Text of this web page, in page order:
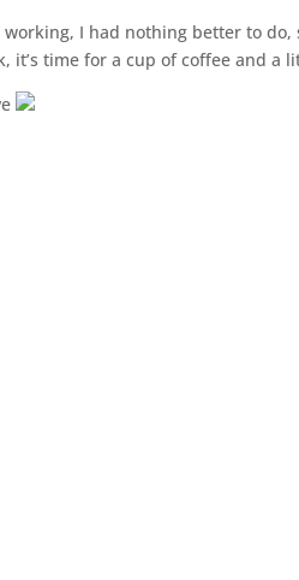
I had nothing better to
it’s time for a cup of coffee and a